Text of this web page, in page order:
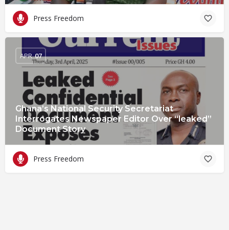
Press Freedom
Ghana’s National Security Secretariat
Interrogates Newspaper Editor Over “leaked”
Document Story
APR 07
Press Freedom